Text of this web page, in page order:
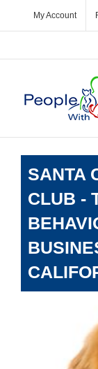
My Account
SANTA
CLUB -